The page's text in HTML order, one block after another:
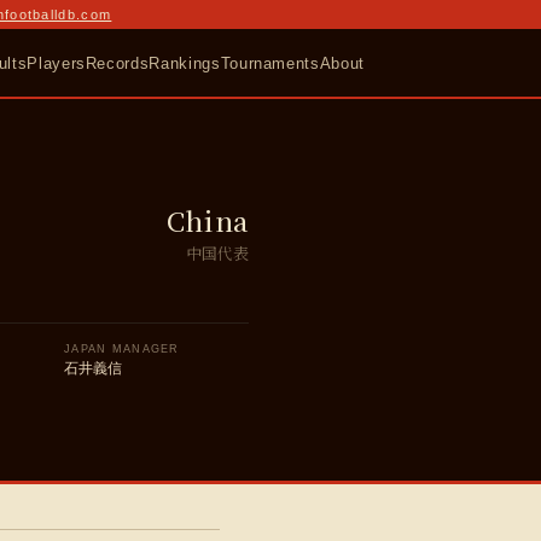
Players RecordsRankingsTournamentsAbout
China
中国代表
JAPAN MANAGER
石井義信